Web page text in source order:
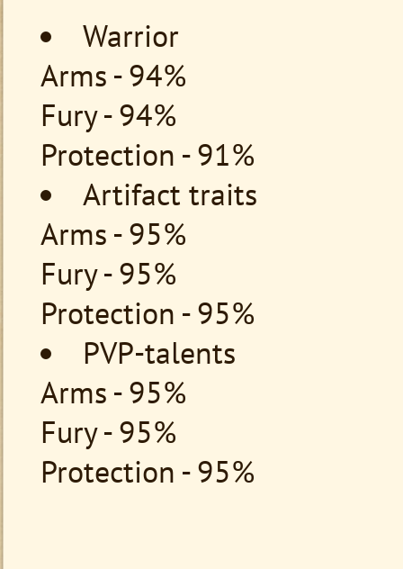
Warrior
Arms - 94%
Fury - 94%
Protection - 91%
Artifact traits
Arms - 95%
Fury - 95%
Protection - 95%
PVP-talents
Arms - 95%
Fury - 95%
Protection - 95%